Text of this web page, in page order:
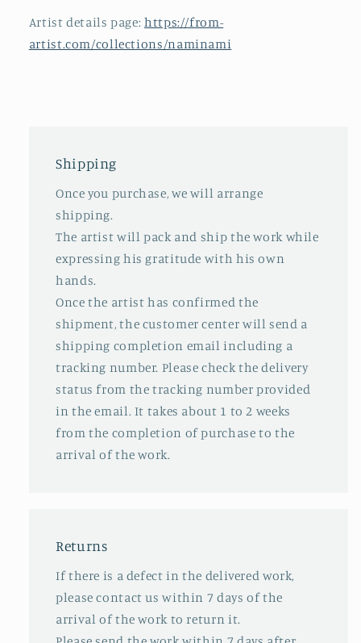
Artist details page: https://from-
artist.com/collections/naminami
Shipping
Once you purchase, we will arrange
shipping.
The artist will pack and ship the work while
expressing his gratitude with his own
hands.
Once the artist has confirmed the
shipment, the customer center will send a
shipping completion email including a
tracking number. Please check the delivery
status from the tracking number provided
in the email. It takes about 1 to 2 weeks
from the completion of purchase to the
arrival of the work.
Returns
If there is a defect in the delivered work,
please contact us within 7 days of the
arrival of the work to return it.